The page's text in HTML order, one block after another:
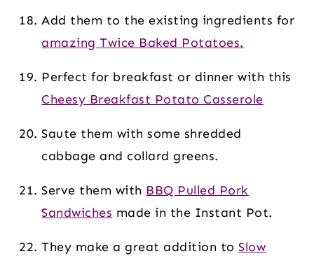
Add them to the existing ingredients for
amazing Twice Baked Potatoes.
Perfect for breakfast or dinner with this
Cheesy Breakfast Potato Casserole
Saute them with some shredded
cabbage and collard greens.
Serve them with BBQ Pulled Pork
Sandwiches made in the Instant Pot.
They make a great addition toSlow